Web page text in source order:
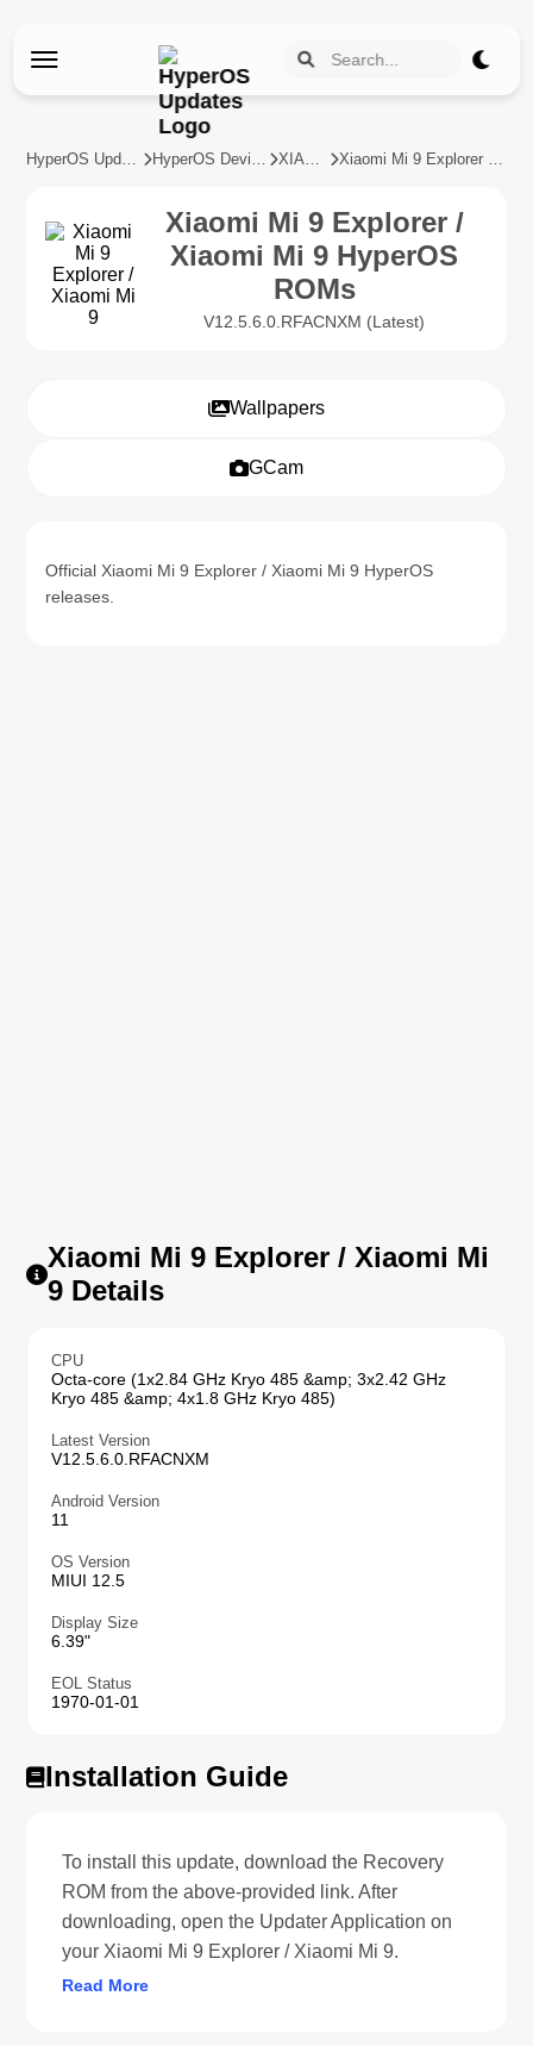
HyperOS Updates HyperOS Devices XIAOMI Xiaomi Mi 9 Explorer / Xiaomi Mi 9
Xiaomi Mi 9 Explorer /
Xiaomi Mi 9 HyperOS
ROMs
V12.5.6.0.RFACNXM (Latest)
Wallpapers
GCam
Official Xiaomi Mi 9 Explorer / Xiaomi Mi 9 HyperOS
releases.
Xiaomi Mi 9 Explorer / Xiaomi Mi
9 Details
CPU
Octa-core (1x2.84 GHz Kryo 485 &amp; 3x2.42 GHz
Kryo 485 &amp; 4x1.8 GHz Kryo 485)
Latest Version
V12.5.6.0.RFACNXM
Android Version
11
OS Version
MIUI 12.5
Display Size
6.39"
EOL Status
1970-01-01
Installation Guide
To install this update, download the Recovery
ROM from the above-provided link. After
downloading, open the Updater Application on
your Xiaomi Mi 9 Explorer / Xiaomi Mi 9.
Read More